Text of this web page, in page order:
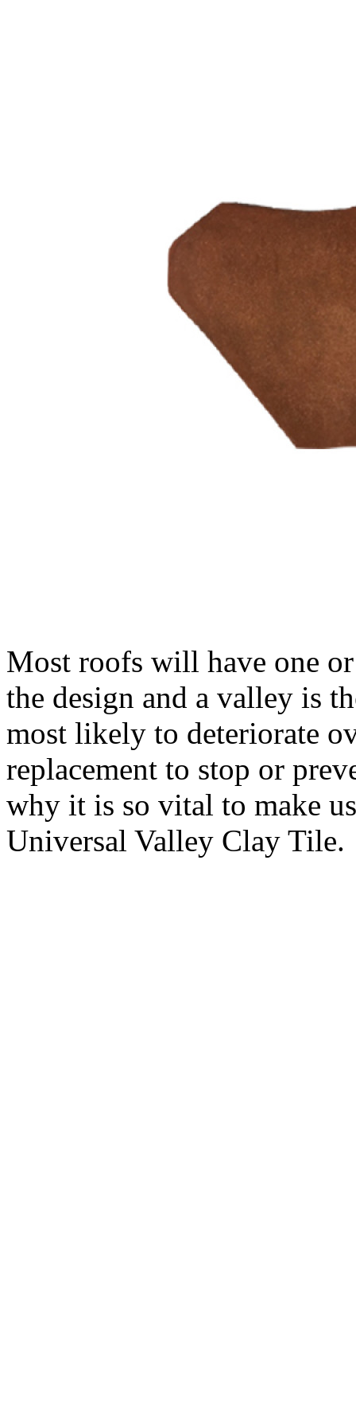
Most roofs will have one
the design and a valley is
most likely to deteriorate
replacement to stop or
why it is so vital to make
Universal Valley Clay Tile.